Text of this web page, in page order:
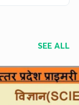
SEE ALL